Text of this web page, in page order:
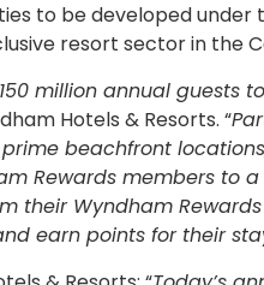
to be developed
resort sector in the
million annual guests
Hotels & Resorts. “
beachfront
Rewards members to
their Wyndham
earn points for their